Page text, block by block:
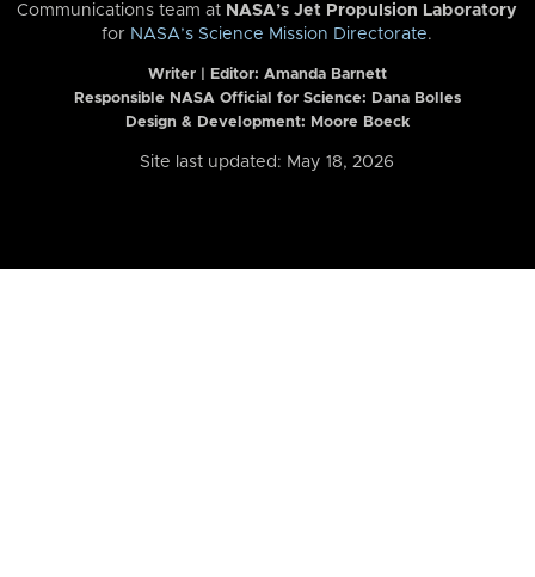
Communications team at NASA’s Jet Propulsion Laboratory
for NASA’s Science Mission Directorate.
Writer | Editor: Amanda Barnett
Responsible NASA Official for Science: Dana Bolles
Design & Development: Moore Boeck
Site last updated: May 18, 2026